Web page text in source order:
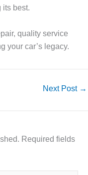
its best.
quality service
your car’s legacy.
Next Post →
Required fields